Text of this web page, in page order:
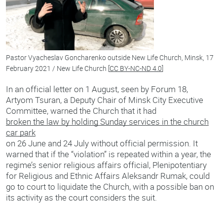
Pastor Vyacheslav Goncharenko outside New Life Church, Minsk, 17
February 2021 / New Life Church [CC BY-NC-ND 4.0]
In an official letter on 1 August, seen by Forum 18,
Artyom Tsuran, a Deputy Chair of Minsk City Executive
Committee, warned the Church that it had
broken the law by holding Sunday services in the church
car park
on 26 June and 24 July without official permission. It
warned that if the “violation” is repeated within a year, the
regime’s senior religious affairs official, Plenipotentiary
for Religious and Ethnic Affairs Aleksandr Rumak, could
go to court to liquidate the Church, with a possible ban on
its activity as the court considers the suit.